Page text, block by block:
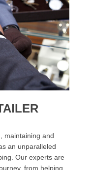
maintaining and
an unparalleled
Our experts are
from helping